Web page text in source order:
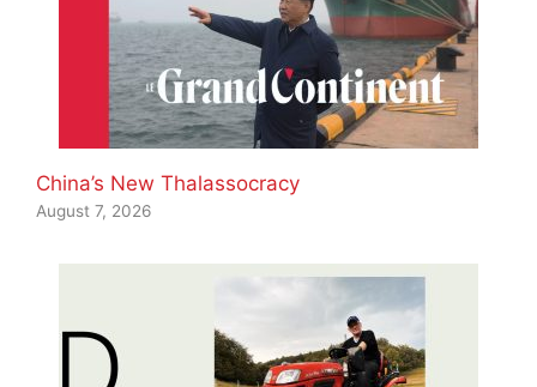
China’s New Thalassocracy
August 7, 2026